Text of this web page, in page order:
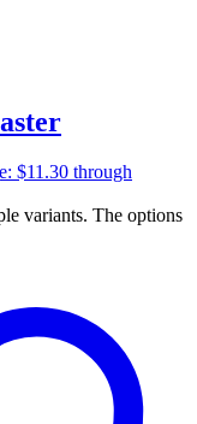
$11.30 through
variants. The options